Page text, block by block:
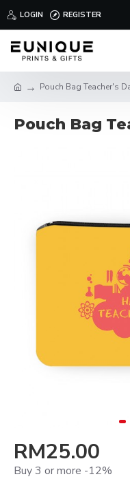
LOGIN REGISTER
Pouch Bag Teacher's
Pouch Bag
RM25.00
Buy 3 or more -12%